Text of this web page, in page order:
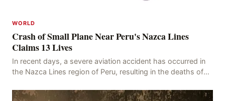
WORLD
Crash of Small Plane Near Peru's Nazca Lines
Claims 13 Lives
In recent days, a severe aviation accident has occurred in
the Nazca Lines region of Peru, resulting in the deaths of